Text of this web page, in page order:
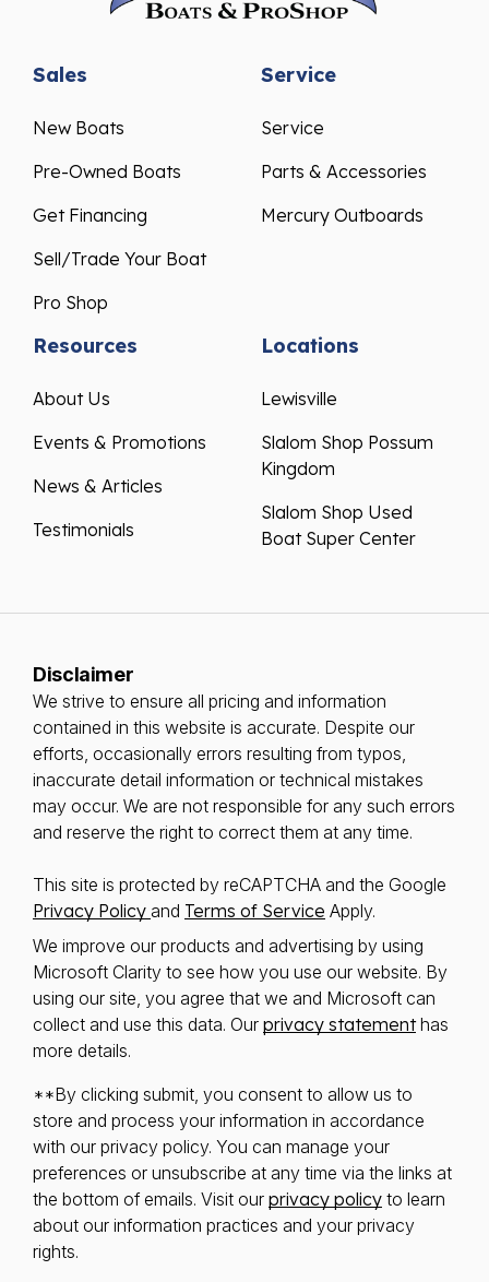
Sales
New Boats
Pre-Owned Boats
Get Financing
Sell/Trade Your Boat
Pro Shop
Service
Service
Parts & Accessories
Mercury Outboards
Resources
About Us
Events & Promotions
News & Articles
Testimonials
Locations
Lewisville
Slalom Shop Possum
Kingdom
Slalom Shop Used
Boat Super Center
Disclaimer
We strive to ensure all pricing and information
contained in this website is accurate. Despite our
efforts, occasionally errors resulting from typos,
inaccurate detail information or technical mistakes
may occur. We are not responsible for any such errors
and reserve the right to correct them at any time.
This site is protected by reCAPTCHA and the Google
Privacy Policy and Terms of Service Apply.
We improve our products and advertising by using
Microsoft Clarity to see how you use our website. By
using our site, you agree that we and Microsoft can
collect and use this data. Our privacy statementhas
more details.
**By clicking submit, you consent to allow us to
store and process your information in accordance
with our privacy policy. You can manage your
preferences or unsubscribe at any time via the links at
the bottom of emails. Visit our privacy policy to learn
about our information practices and your privacy
rights.